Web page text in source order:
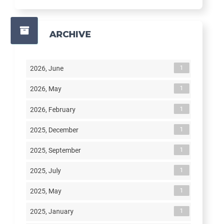
ARCHIVE
2026, June 1
2026, May 1
2026, February 1
2025, December 1
2025, September 1
2025, July 1
2025, May 1
2025, January 1